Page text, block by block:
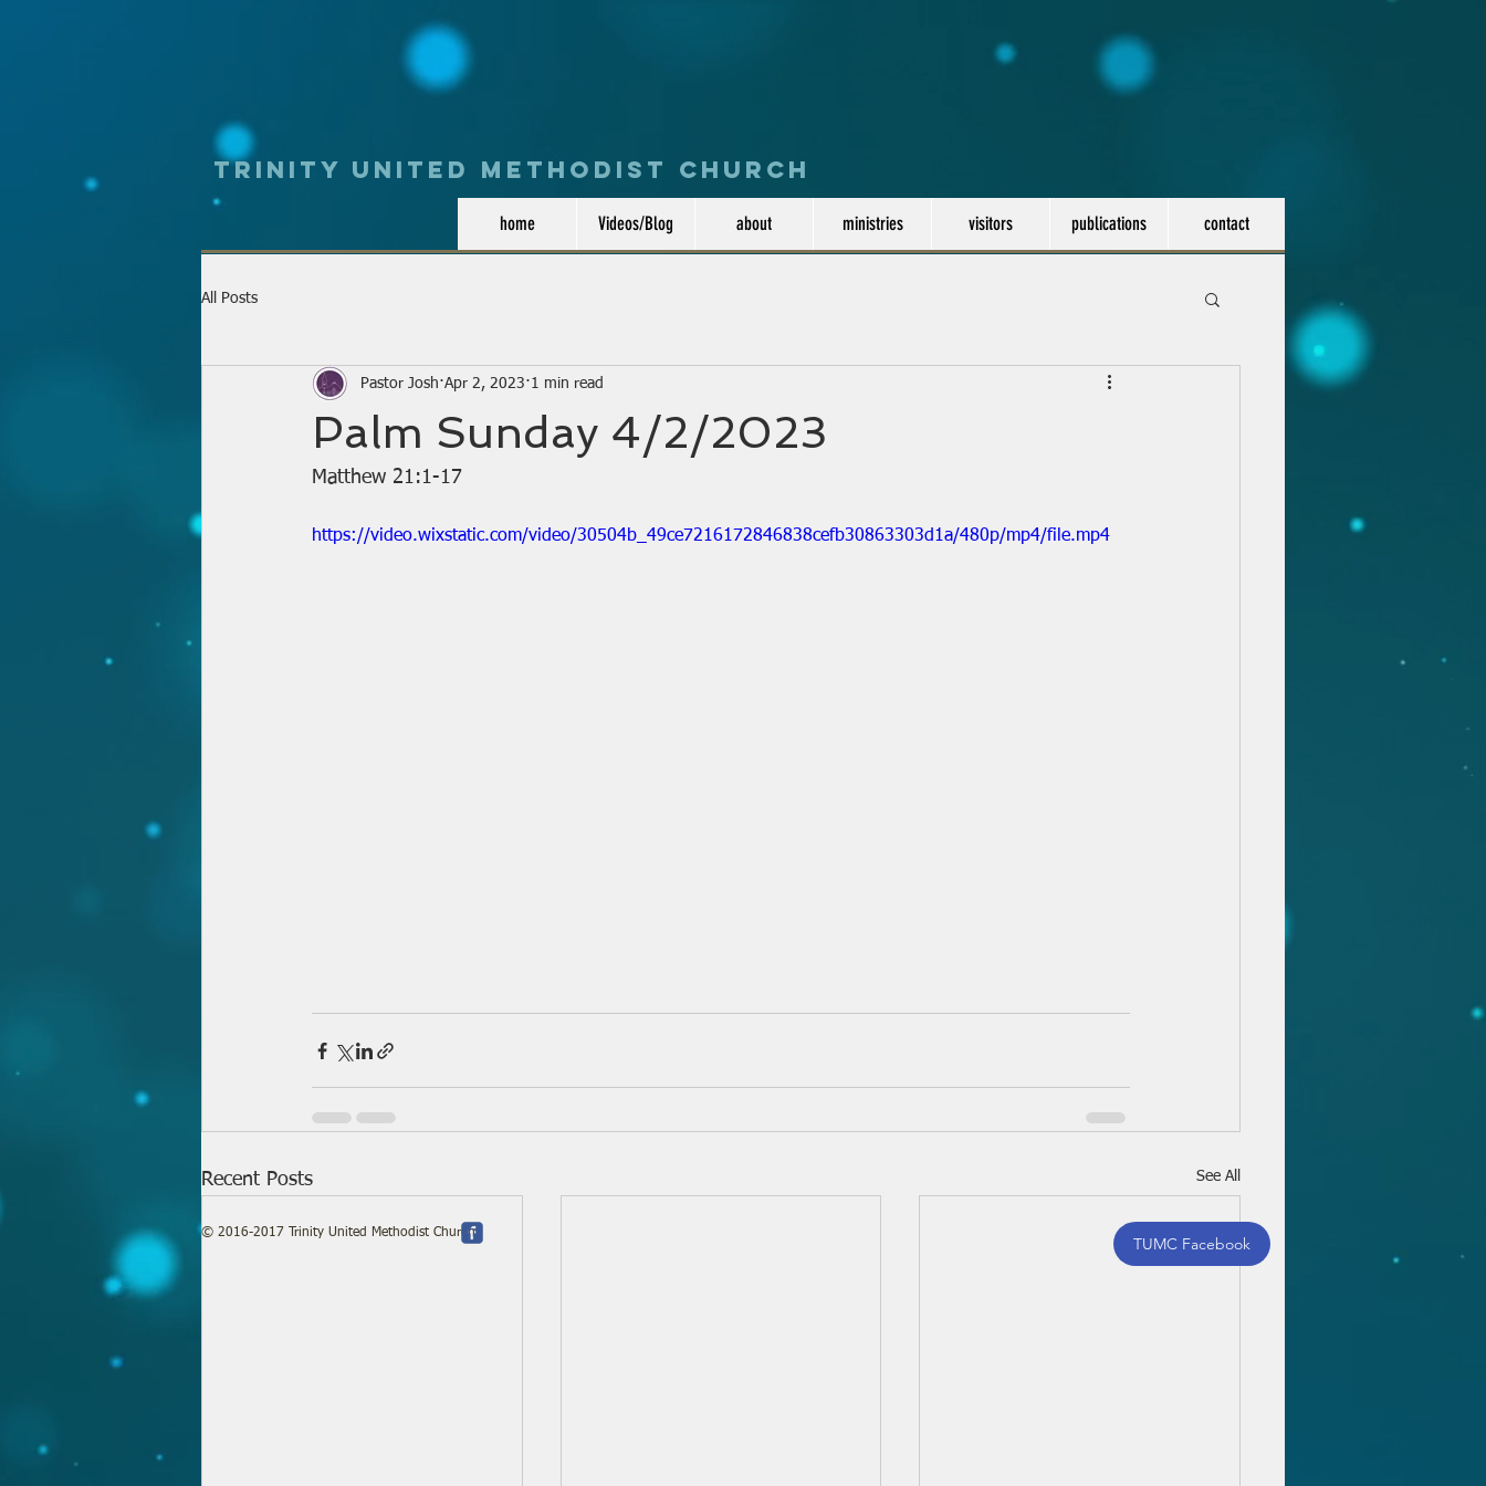
Trinity UNited Methodist Church
home Videos/Blog about ministries visitors publications contact
All Posts
Palm Sunday 4/2/2023
Pastor Josh Apr 2, 2023 1 min read
Matthew 21:1-17
https://video.wixstatic.com/video/30504b_49ce7216172846838cefb30863303d1a/480p/mp4/file.mp4
Recent Posts See All
© 2016-2017 Trinity United Methodist Church
TUMC Facebook